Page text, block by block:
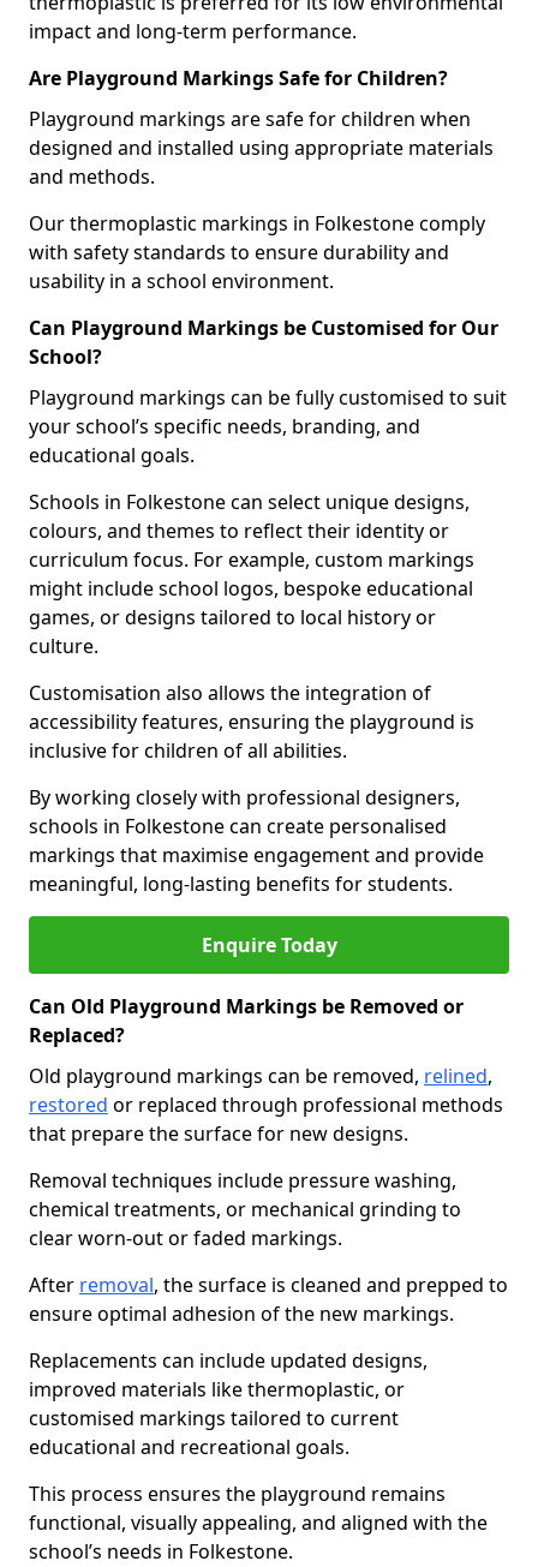
impact and long-term performance.
Are Playground Markings Safe for Children?
Playground markings are safe for children when
designed and installed using appropriate materials
and methods.
Our thermoplastic markings in Folkestone comply
with safety standards to ensure durability and
usability in a school environment.
Can Playground Markings be Customised for Our
School?
Playground markings can be fully customised to suit
your school’s specific needs, branding, and
educational goals.
Schools in Folkestone can select unique designs,
colours, and themes to reflect their identity or
curriculum focus. For example, custom markings
might include school logos, bespoke educational
games, or designs tailored to local history or
culture.
Customisation also allows the integration of
accessibility features, ensuring the playground is
inclusive for children of all abilities.
By working closely with professional designers,
schools in Folkestone can create personalised
markings that maximise engagement and provide
meaningful, long-lasting benefits for students.
Enquire Today
Can Old Playground Markings be Removed or
Replaced?
Old playground markings can be removed, relined,
restored or replaced through professional methods
that prepare the surface for new designs.
Removal techniques include pressure washing,
chemical treatments, or mechanical grinding to
clear worn-out or faded markings.
After removal, the surface is cleaned and prepped to
ensure optimal adhesion of the new markings.
Replacements can include updated designs,
improved materials like thermoplastic, or
customised markings tailored to current
educational and recreational goals.
This process ensures the playground remains
functional, visually appealing, and aligned with the
school’s needs in Folkestone.